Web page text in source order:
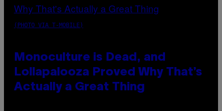
(PHOTO VIA T-MOBILE)
Monoculture is Dead, and
Lollapalooza Proved Why That’s
Actually a Great Thing